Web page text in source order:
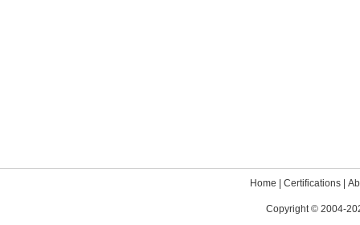
Home Certifications|
Copyright © 2004-